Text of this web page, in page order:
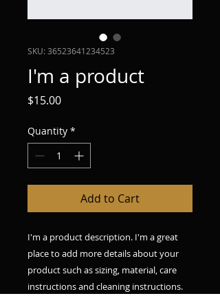
SKU: 36523641234523
I'm a product
$15.00Price
Quantity *
Add to Cart
I'm a product description. I'm a great
place to add more details about your
product such as sizing, material, care
instructions and cleaning instructions.